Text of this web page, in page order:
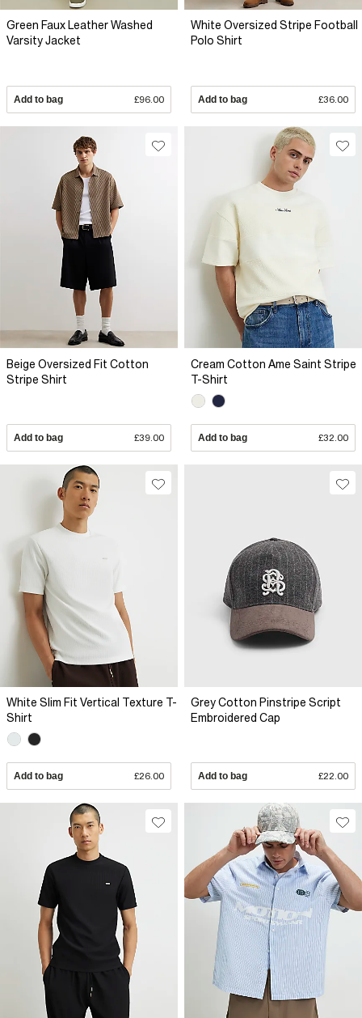
Green Faux Leather Washed
Varsity Jacket
Add to bag £96.00
White Oversized Stripe Football
Polo Shirt
Add to bag £36.00
Beige Oversized Fit Cotton
Stripe Shirt
Add to bag £39.00
Cream Cotton Ame Saint Stripe
T-Shirt
Add to bag £32.00
White Slim Fit Vertical Texture T-
Shirt
Add to bag £26.00
Grey Cotton Pinstripe Script
Embroidered Cap
Add to bag £22.00